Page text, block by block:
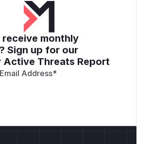
monthly
Sign up for our
Active Threats Report
Address*